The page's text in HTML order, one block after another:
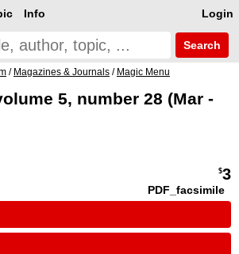
Login
Info
Search
/ Magazines & Journals / Magic Menu
5, number 28 (Mar -
$3
PDF_facsimile